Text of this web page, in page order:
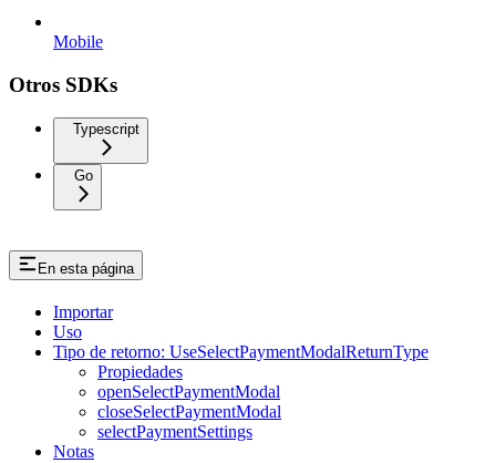
Mobile
Otros SDKs
Typescript
Go
En esta página
Importar
Uso
Tipo de retorno: UseSelectPaymentModalReturnType
Propiedades
openSelectPaymentModal
closeSelectPaymentModal
selectPaymentSettings
Notas